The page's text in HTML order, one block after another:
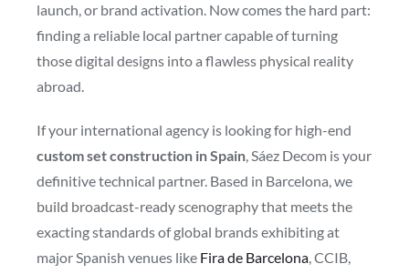
launch, or brand activation. Now comes the hard part:
finding a reliable local partner capable of turning
those digital designs into a flawless physical reality
abroad.
If your international agency is looking for high-end
custom set construction in Spain, Sáez Decom is your
definitive technical partner. Based in Barcelona, we
build broadcast-ready scenography that meets the
exacting standards of global brands exhibiting at
major Spanish venues like Fira de Barcelona, CCIB,